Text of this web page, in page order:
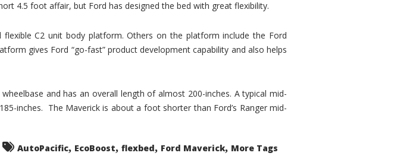
4.5 foot affair, but Ford has designed the bed with great flexibility.
C2 unit body platform. Others on the platform include the Ford
gives Ford “go-fast” product development capability and also helps
and has an overall length of almost 200-inches. A typical mid-
inches. The Maverick is about a foot shorter than Ford’s Ranger mid-
AutoPacific, EcoBoost, flexbed, Ford Maverick, More Tags